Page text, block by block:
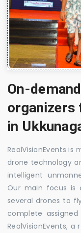
On-
organizers
in
RealVisionEvents
drone technology
intelligent
Our main focus is
several drones to
complete
RealVisionEvents,